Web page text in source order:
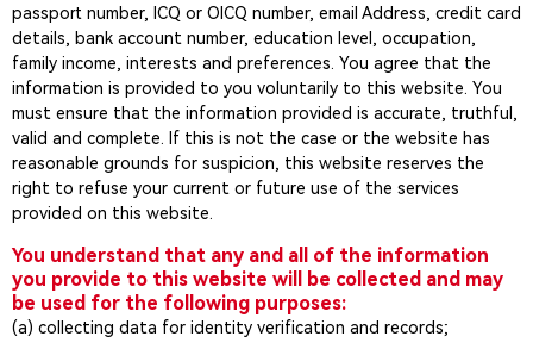
passport number, ICQ or OICQ number, email Address, credit card
details, bank account number, education level, occupation,
family income, interests and preferences. You agree that the
information is provided to you voluntarily to this website. You
must ensure that the information provided is accurate, truthful,
valid and complete. If this is not the case or the website has
reasonable grounds for suspicion, this website reserves the
right to refuse your current or future use of the services
provided on this website.
You understand that any and all of the information
you provide to this website will be collected and may
be used for the following purposes:
(a) collecting data for identity verification and records;